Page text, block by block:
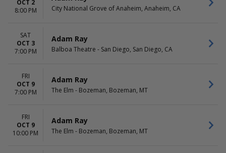
OCT 2
8:00 PM
City National Grove of Anaheim, Anaheim, CA
SAT
OCT 3
7:00 PM
Adam Ray
Balboa Theatre - San Diego, San Diego, CA
FRI
OCT 9
7:00 PM
Adam Ray
The Elm - Bozeman, Bozeman, MT
FRI
OCT 9
10:00 PM
Adam Ray
The Elm - Bozeman, Bozeman, MT